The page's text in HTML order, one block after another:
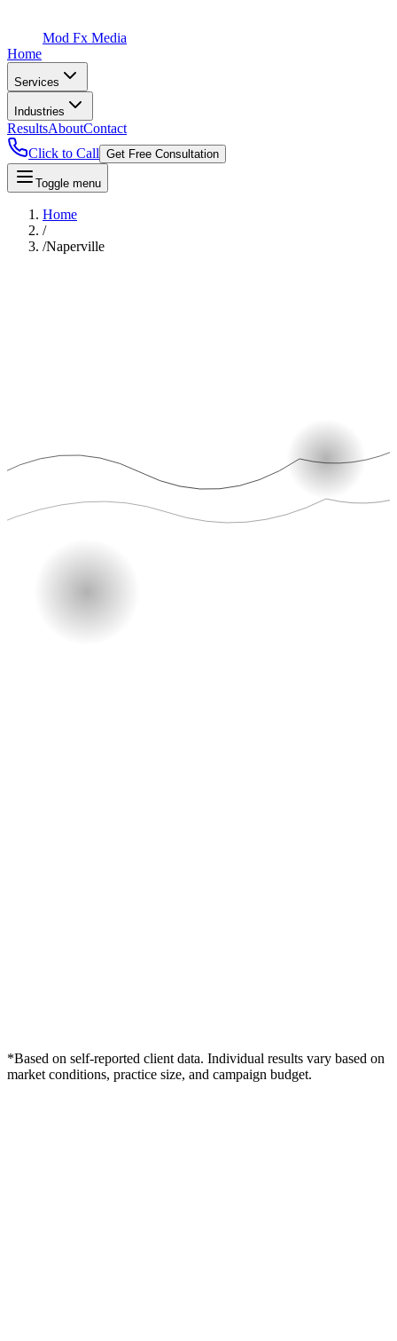
Mod Fx Media
Home
Services
Industries
ResultsAboutContact
Click to Call Get Free Consultation
Toggle menu
Home
/
/Naperville
*Based on self-reported client data. Individual results vary based on
market conditions, practice size, and campaign budget.